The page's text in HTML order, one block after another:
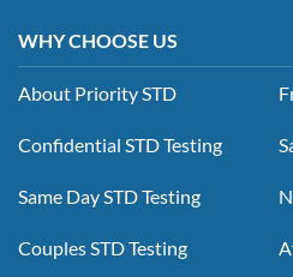
WHY CHOOSE US
About Priority STD
Confidential STD Testing
Same Day STD Testing
Couples STD Testing